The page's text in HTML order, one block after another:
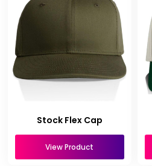
Stock Flex Cap
View Product